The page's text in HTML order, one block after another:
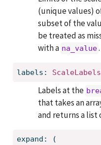
(unique values)
subset of the
be treated as
with a na_value.
labels:
Labels at the
that takes an
and returns a list
expand: (